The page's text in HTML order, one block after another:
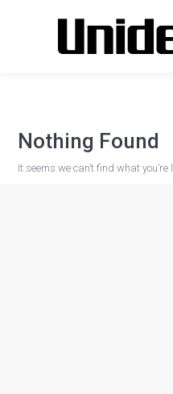
Nothing Found
It seems we can’t find what